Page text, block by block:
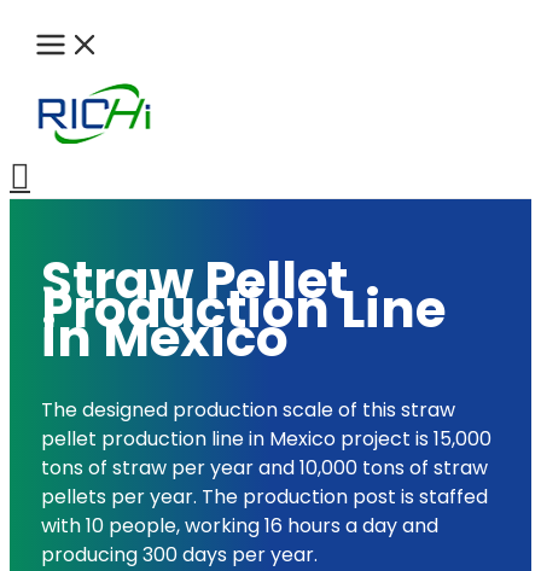
Search
Straw Pellet
Production Line
in Mexico
The designed production scale of this straw
pellet production line in Mexico project is 15,000
tons of straw per year and 10,000 tons of straw
pellets per year. The production post is staffed
with 10 people, working 16 hours a day and
producing 300 days per year.